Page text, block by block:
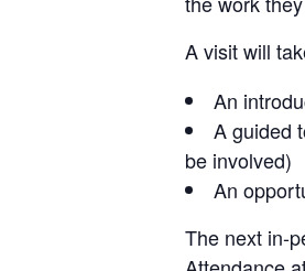
A visit will
An
A guided
be involved)
An
The next in-